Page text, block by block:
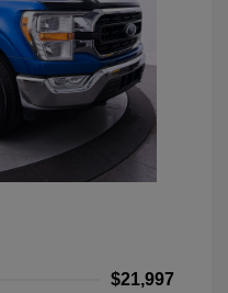
$21,997